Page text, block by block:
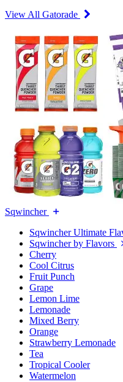
View All Gatorade
Sqwincher
Sqwincher Ultimate
Sqwincher by Flavors
Cherry
Cool Citrus
Fruit Punch
Grape
Lemon Lime
Lemonade
Mixed Berry
Orange
Strawberry Lemonade
Tea
Tropical Cooler
Watermelon